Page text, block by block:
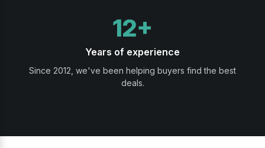
12+
Years of experience
Since 2012, we've been helping buyers find the best
deals.